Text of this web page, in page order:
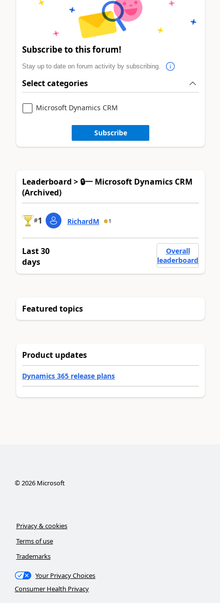
Subscribe to this forum!
Stay up to date on forum activity by subscribing.
Select categories
Microsoft Dynamics CRM
Subscribe
Leaderboard > 🔒一 Microsoft Dynamics CRM
(Archived)
#1 RichardM 1
Last 30
days
Overall
leaderboard
Featured topics
Product updates
Dynamics 365 release plans
©2026Microsoft
Privacy & cookies
Terms of use
Trademarks
Your Privacy Choices
Consumer Health Privacy